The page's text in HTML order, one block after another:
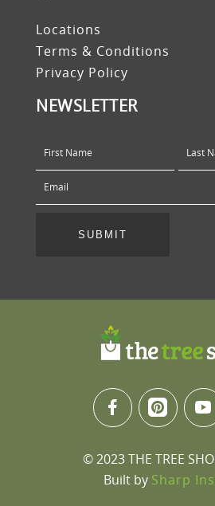
Locations
Terms & Conditions
Privacy Policy
NEWSLETTER
© 2023 THE TREE
Built by Sharp